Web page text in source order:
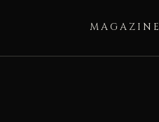
MAGAZINE